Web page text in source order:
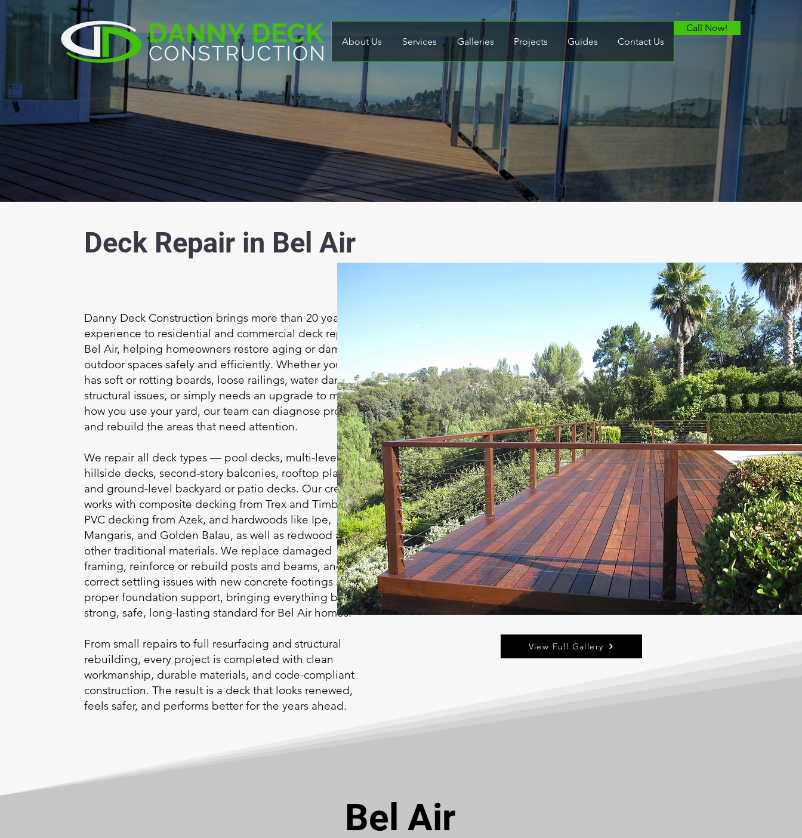
About Us Services Galleries Projects Guides Contact Us
Call Now!
Deck Repair in Bel Air
Danny Deck Construction brings more than 20 years of
experience to residential and commercial deck repair in
Bel Air, helping homeowners restore aging or damaged
outdoor spaces safely and efficiently. Whether your deck
has soft or rotting boards, loose railings, water damage,
structural issues, or simply needs an upgrade to match
how you use your yard, our team can diagnose problems
and rebuild the areas that need attention.
We repair all deck types — pool decks, multi-level decks,
hillside decks, second-story balconies, rooftop platforms,
and ground-level backyard or patio decks. Our crew
works with composite decking from Trex and TimberTech,
PVC decking from Azek, and hardwoods like Ipe,
Mangaris, and Golden Balau, as well as redwood and
other traditional materials. We replace damaged
framing, reinforce or rebuild posts and beams, and
correct settling issues with new concrete footings and
proper foundation support, bringing everything back to a
strong, safe, long-lasting standard for Bel Air homes.
From small repairs to full resurfacing and structural
rebuilding, every project is completed with clean
workmanship, durable materials, and code-compliant
construction. The result is a deck that looks renewed,
feels safer, and performs better for the years ahead.
View Full Gallery
Bel Air